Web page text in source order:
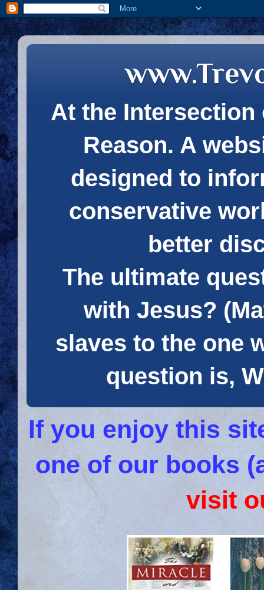
At the Intersection
Reason. A
designed to
conservative
better
The ultimate
with Jesus?
slaves to the one
question is,
If you enjoy this
one of our books
visit